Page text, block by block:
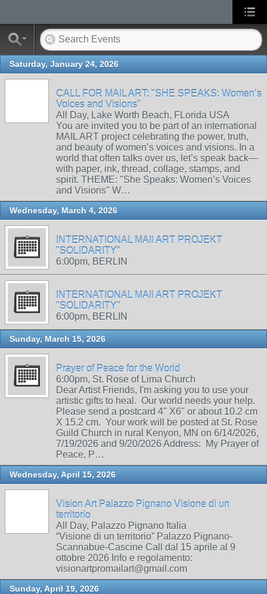
Saturday, January 24, 2026
CALL FOR MAIL ART: "SHE SPEAKS: Women’s
Voices and Visions"
All Day, Lake Worth Beach, FLorida USA
You are invited you to be part of an international
MAIL ART project celebrating the power, truth,
and beauty of women’s voices and visions. In a
world that often talks over us, let’s speak back—
with paper, ink, thread, collage, stamps, and
spirit. THEME: "She Speaks: Women’s Voices
and Visions" W…
Wednesday, March 4, 2026
INTERNATIONAL MAIl ART PROJEKT
"SOLIDARITY"
6:00pm, BERLIN
INTERNATIONAL MAIl ART PROJEKT
"SOLIDARITY"
6:00pm, BERLIN
Sunday, March 15, 2026
Prayer of Peace for the World
6:00pm, St. Rose of Lima Church
Dear Artist Friends, I'm asking you to use your
artistic gifts to heal. Our world needs your help.
Please send a postcard 4" X6" or about 10.2 cm
X 15.2 cm. Your work will be posted at St. Rose
Guild Church in rural Kenyon, MN on 6/14/2026,
7/19/2026 and 9/20/2026 Address: My Prayer of
Peace, P…
Wednesday, April 15, 2026
Vision Art Palazzo Pignano Visione di un
territorio
All Day, Palazzo Pignano Italia
“Visione di un territorio” Palazzo Pignano-
Scannabue-Cascine Call dal 15 aprile al 9
ottobre 2026 Info e regolamento:
visionartpromailart@gmail.com
Sunday, April 19, 2026